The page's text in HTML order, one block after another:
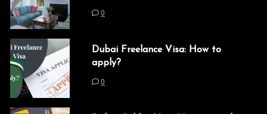
0
Dubai Freelance Visa: How to
apply?
0